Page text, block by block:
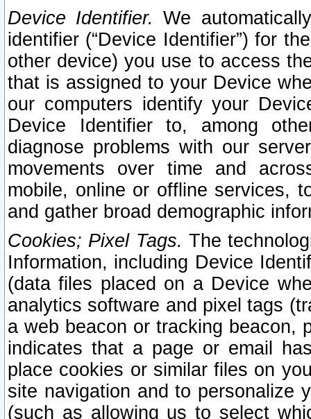
Device Identifier. We
identifier (“Device Identifier”) for
other device) you use to access
that is assigned to your Device
our computers identify your
Device Identifier to, among
diagnose problems with our
movements over time and
mobile, online or offline services,
and gather broad demographic
Cookies; Pixel Tags. The
Information, including Device
(data files placed on a Device
analytics software and pixel tags
a web beacon or tracking beacon,
indicates that a page or email
place cookies or similar files on
site navigation and to personalize
(such as allowing us to select